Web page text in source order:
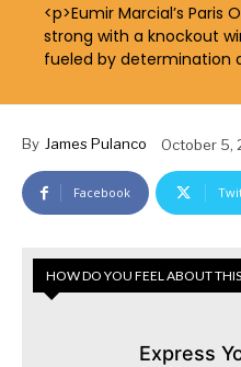
<p>Eumir Marcial’s Paris
strong with a knockout
fueled by determination
By James Pulanco October 5,
Facebook
HOW DO YOU FEEL ABOUT THIS
Express